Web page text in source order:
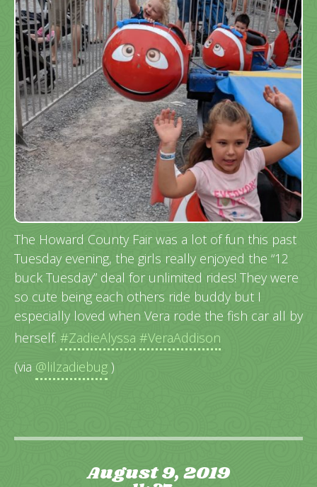
The Howard County Fair was a lot of fun this past
Tuesday evening, the girls really enjoyed the “12
buck Tuesday” deal for unlimited rides! They were
so cute being each others ride buddy but I
especially loved when Vera rode the fish car all by
herself. #ZadieAlyssa #VeraAddison
(via @lilzadiebug )
August 9, 2019